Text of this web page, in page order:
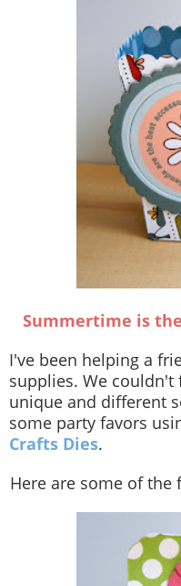
Summertime is
I've been helping a
supplies. We
unique and different
some party favors
Crafts Dies.
Here are some of the